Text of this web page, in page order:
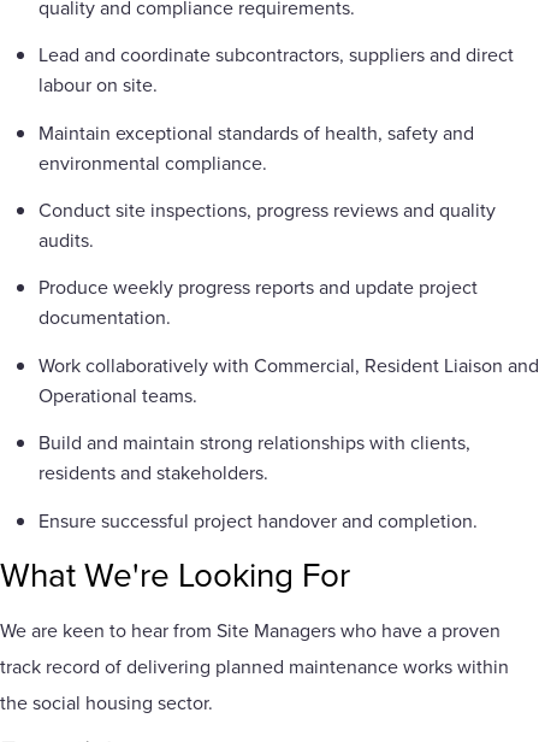
quality and compliance requirements.
Lead and coordinate subcontractors, suppliers and direct
labour on site.
Maintain exceptional standards of health, safety and
environmental compliance.
Conduct site inspections, progress reviews and quality
audits.
Produce weekly progress reports and update project
documentation.
Work collaboratively with Commercial, Resident Liaison and
Operational teams.
Build and maintain strong relationships with clients,
residents and stakeholders.
Ensure successful project handover and completion.
What We're Looking For
We are keen to hear from Site Managers who have a proven
track record of delivering planned maintenance works within
the social housing sector.